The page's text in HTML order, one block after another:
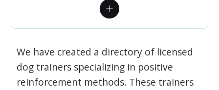
We have created a directory of licensed
dog trainers specializing in positive
reinforcement methods. These trainers